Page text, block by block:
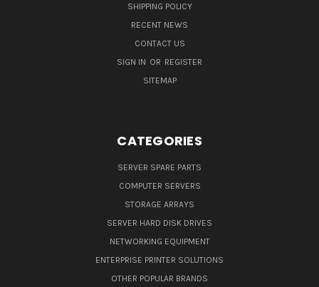
SHIPPING POLICY
RECENT NEWS
CONTACT US
SIGN IN OR REGISTER
SITEMAP
CATEGORIES
SERVER SPARE PARTS
COMPUTER SERVERS
STORAGE ARRAYS
SERVER HARD DISK DRIVES
NETWORKING EQUIPMENT
ENTERPRISE PRINTER SOLUTIONS
OTHER POPULAR BRANDS